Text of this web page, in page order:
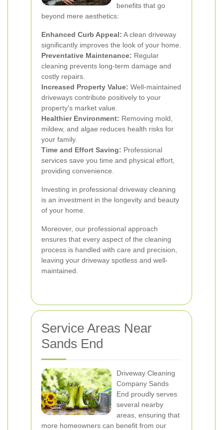
benefits that go
beyond mere aesthetics:
Enhanced Curb Appeal: A clean driveway
significantly improves the look of your home.
Preventative Maintenance: Regular
cleaning prevents long-term damage and
costly repairs.
Increased Property Value: Well-maintained
driveways contribute positively to your
property's market value.
Healthier Environment: Removing mold,
mildew, and algae reduces health risks for
your family.
Time and Effort Saving: Professional
services save you time and physical effort,
providing convenience.
Investing in professional driveway cleaning
is an investment in the longevity and beauty
of your home.
Moreover, our professional approach
ensures that every aspect of the cleaning
process is handled with care and precision,
leaving your driveway spotless and well-
maintained.
Service Areas Near
Sands End
Driveway Cleaning
Company Sands
End proudly serves
several nearby
areas, ensuring that
more homeowners can benefit from our